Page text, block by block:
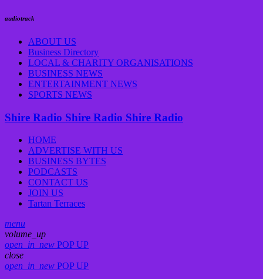
audiotrack
ABOUT US
Business Directory
LOCAL & CHARITY ORGANISATIONS
BUSINESS NEWS
ENTERTAINMENT NEWS
SPORTS NEWS
Shire Radio Shire Radio Shire Radio
HOME
ADVERTISE WITH US
BUSINESS BYTES
PODCASTS
CONTACT US
JOIN US
Tartan Terraces
menu
volume_up
open_in_new POP UP
close
open_in_new POP UP